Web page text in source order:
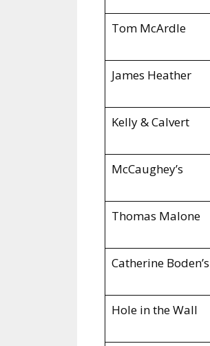
Tom McArdle
James Heather
Kelly & Calvert
McCaughey’s
Thomas Malone
Catherine Boden’s
Hole in the Wall